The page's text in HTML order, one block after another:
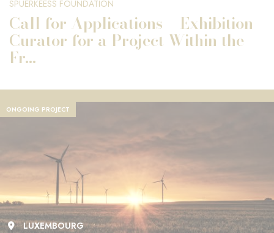
SPUERKEESS FOUNDATION
Call for Applications – Exhibition
Curator for a Project Within the
Fr...
ONGOING PROJECT
LUXEMBOURG